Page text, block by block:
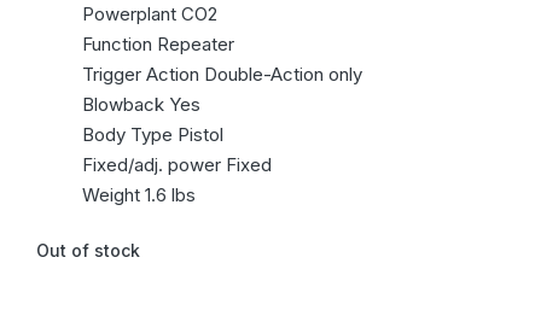
Powerplant CO2
Function Repeater
Trigger Action Double-Action only
Blowback Yes
Body Type Pistol
Fixed/adj. power Fixed
Weight 1.6 lbs
Out of stock